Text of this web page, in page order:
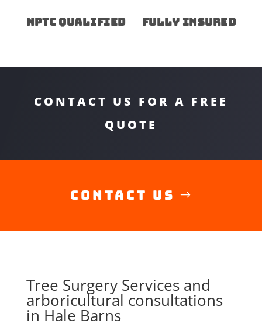
NPTC Qualified Fully insured
CONTACT US FOR A FREE
QUOTE
Contact Us
Tree Surgery Services and
arboricultural consultations
in Hale Barns